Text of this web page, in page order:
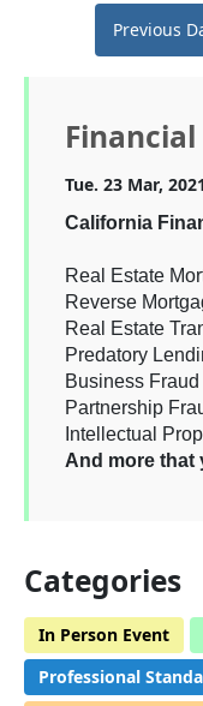
Previous
Tue. 23 Mar,
California
Real Estate
Reverse
Real Estate
Predatory
Business Fraud
Partnership
Intellectual
And more that
Categories
In Person Event
Professional